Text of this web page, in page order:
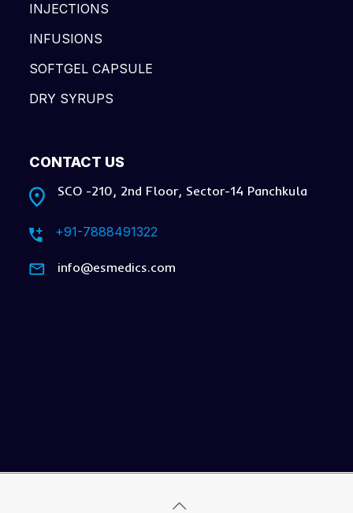
INJECTIONS
INFUSIONS
SOFTGEL CAPSULE
DRY SYRUPS
CONTACT US
SCO -210, 2nd Floor, Sector-14 Panchkula
+91-7888491322
info@esmedics.com